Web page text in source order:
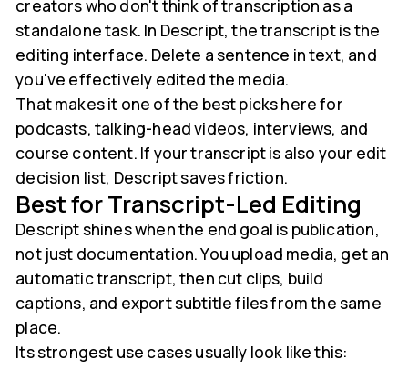
creators who don't think of transcription as a
standalone task. In Descript, the transcript is the
editing interface. Delete a sentence in text, and
you've effectively edited the media.
That makes it one of the best picks here for
podcasts, talking-head videos, interviews, and
course content. If your transcript is also your edit
decision list, Descript saves friction.
Best for Transcript-Led Editing
Descript shines when the end goal is publication,
not just documentation. You upload media, get an
automatic transcript, then cut clips, build
captions, and export subtitle files from the same
place.
Its strongest use cases usually look like this: